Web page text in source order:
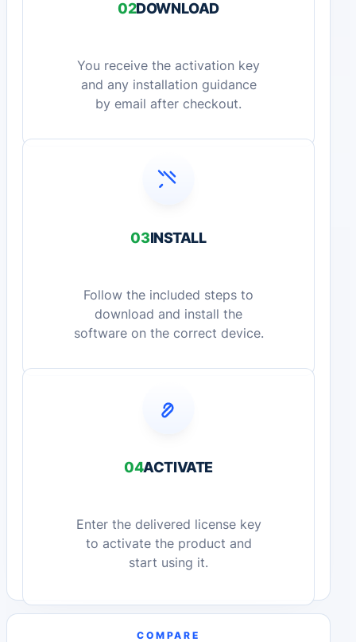
02DOWNLOAD
You receive the activation key
and any installation guidance
by email after checkout.
03INSTALL
Follow the included steps to
download and install the
software on the correct device.
04ACTIVATE
Enter the delivered license key
to activate the product and
start using it.
COMPARE